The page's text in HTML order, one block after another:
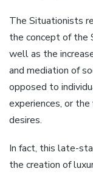
The Situationists
the concept of the
well as the
and mediation of
opposed to
experiences, or
desires.
In fact, this late-
the creation of